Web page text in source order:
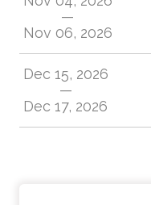
—
Nov 06, 2026
Dec 15, 2026
—
Dec 17, 2026